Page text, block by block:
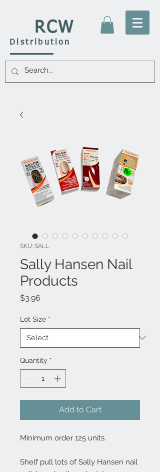
RCW
Distribution
SKU: SALL
Sally Hansen Nail
Products
$3.96
Lot Size *
Quantity *
Add to Cart
Minimum order 125 units.
Shelf pull lots of Sally Hansen nail